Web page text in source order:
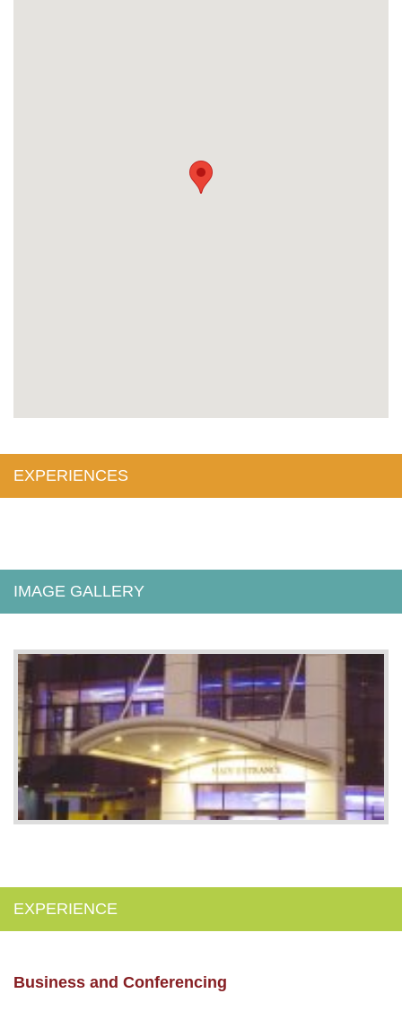
EXPERIENCES
IMAGE GALLERY
EXPERIENCE
Business and Conferencing